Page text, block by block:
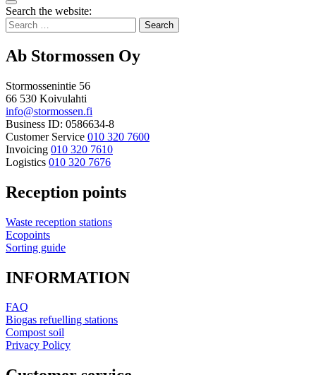
Station
Bak
to
top
Search the website:
Search
for:
Ab Stormossen Oy
Stormossenintie 56
66 530 Koivulahti
info@stormossen.fi
Business ID: 0586634-8
Customer Service 010 320 7600
Invoicing 010 320 7610
Logistics 010 320 7676
Reception points
Waste reception stations
Ecopoints
Sorting guide
INFORMATION
FAQ
Biogas refuelling stations
Compost soil
Privacy Policy